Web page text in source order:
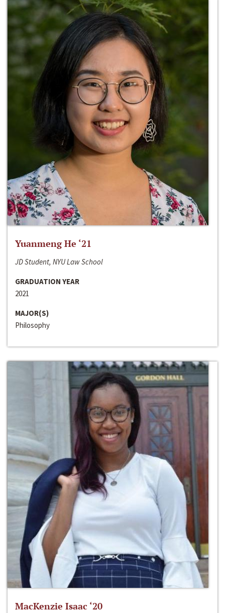
Yuanmeng He ‘21
JD Student, NYU Law School
GRADUATION YEAR
2021
MAJOR(S)
Philosophy
MacKenzie Isaac ‘20